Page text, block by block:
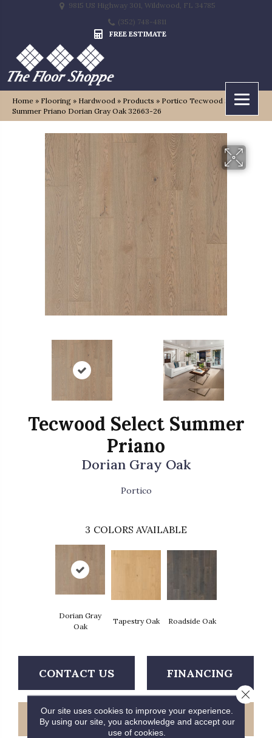
9815 US Highway 301, Wildwood, FL 34785
(352) 748-4811
FREE ESTIMATE
Home » Flooring » Hardwood » Products » Portico Tecwood Select
Summer Priano Dorian Gray Oak 32663-26
Tecwood Select Summer
Priano
Dorian Gray Oak
Portico
3 COLORS AVAILABLE
Dorian Gray
Oak
Tapestry Oak Roadside Oak
CONTACT US FINANCING
GET COUPON
Our site uses cookies to improve your experience.
By using our site, you acknowledge and accept our
use of cookies.
Close